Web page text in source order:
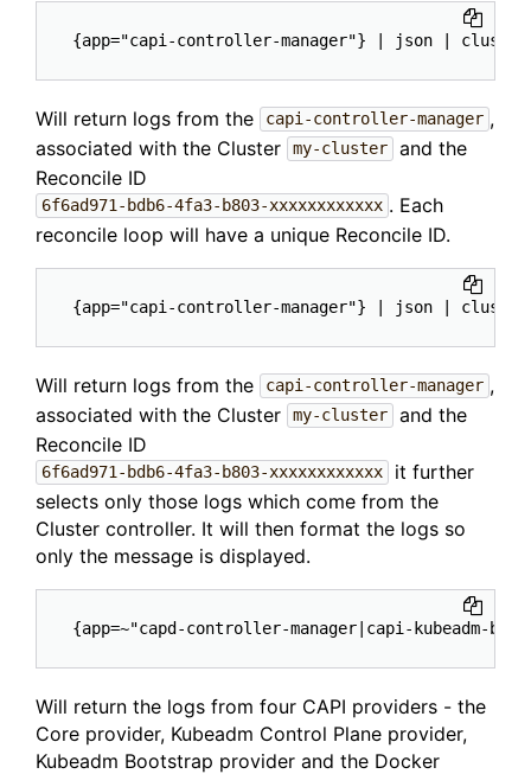
Will return logs from the capi-controller-manager ,
associated with the Cluster
my-cluster
and the
Reconcile ID
6f6ad971-bdb6-4fa3-b803-xxxxxxxxxxxx . Each
reconcile loop will have a unique Reconcile ID.
Will return logs from the capi-controller-manager ,
associated with the Cluster
my-cluster
and the
Reconcile ID
6f6ad971-bdb6-4fa3-b803-xxxxxxxxxxxx
it further
selects only those logs which come from the
Cluster controller. It will then format the logs so
only the message is displayed.
Will return the logs from four CAPI providers - the
Core provider, Kubeadm Control Plane provider,
Kubeadm Bootstrap provider and the Docker